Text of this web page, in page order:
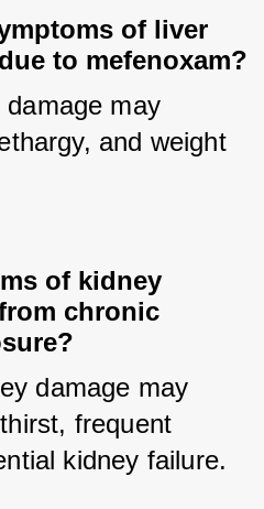
of liver
to mefenoxam?
may
and weight
of kidney
chronic
damage may
frequent
kidney failure.